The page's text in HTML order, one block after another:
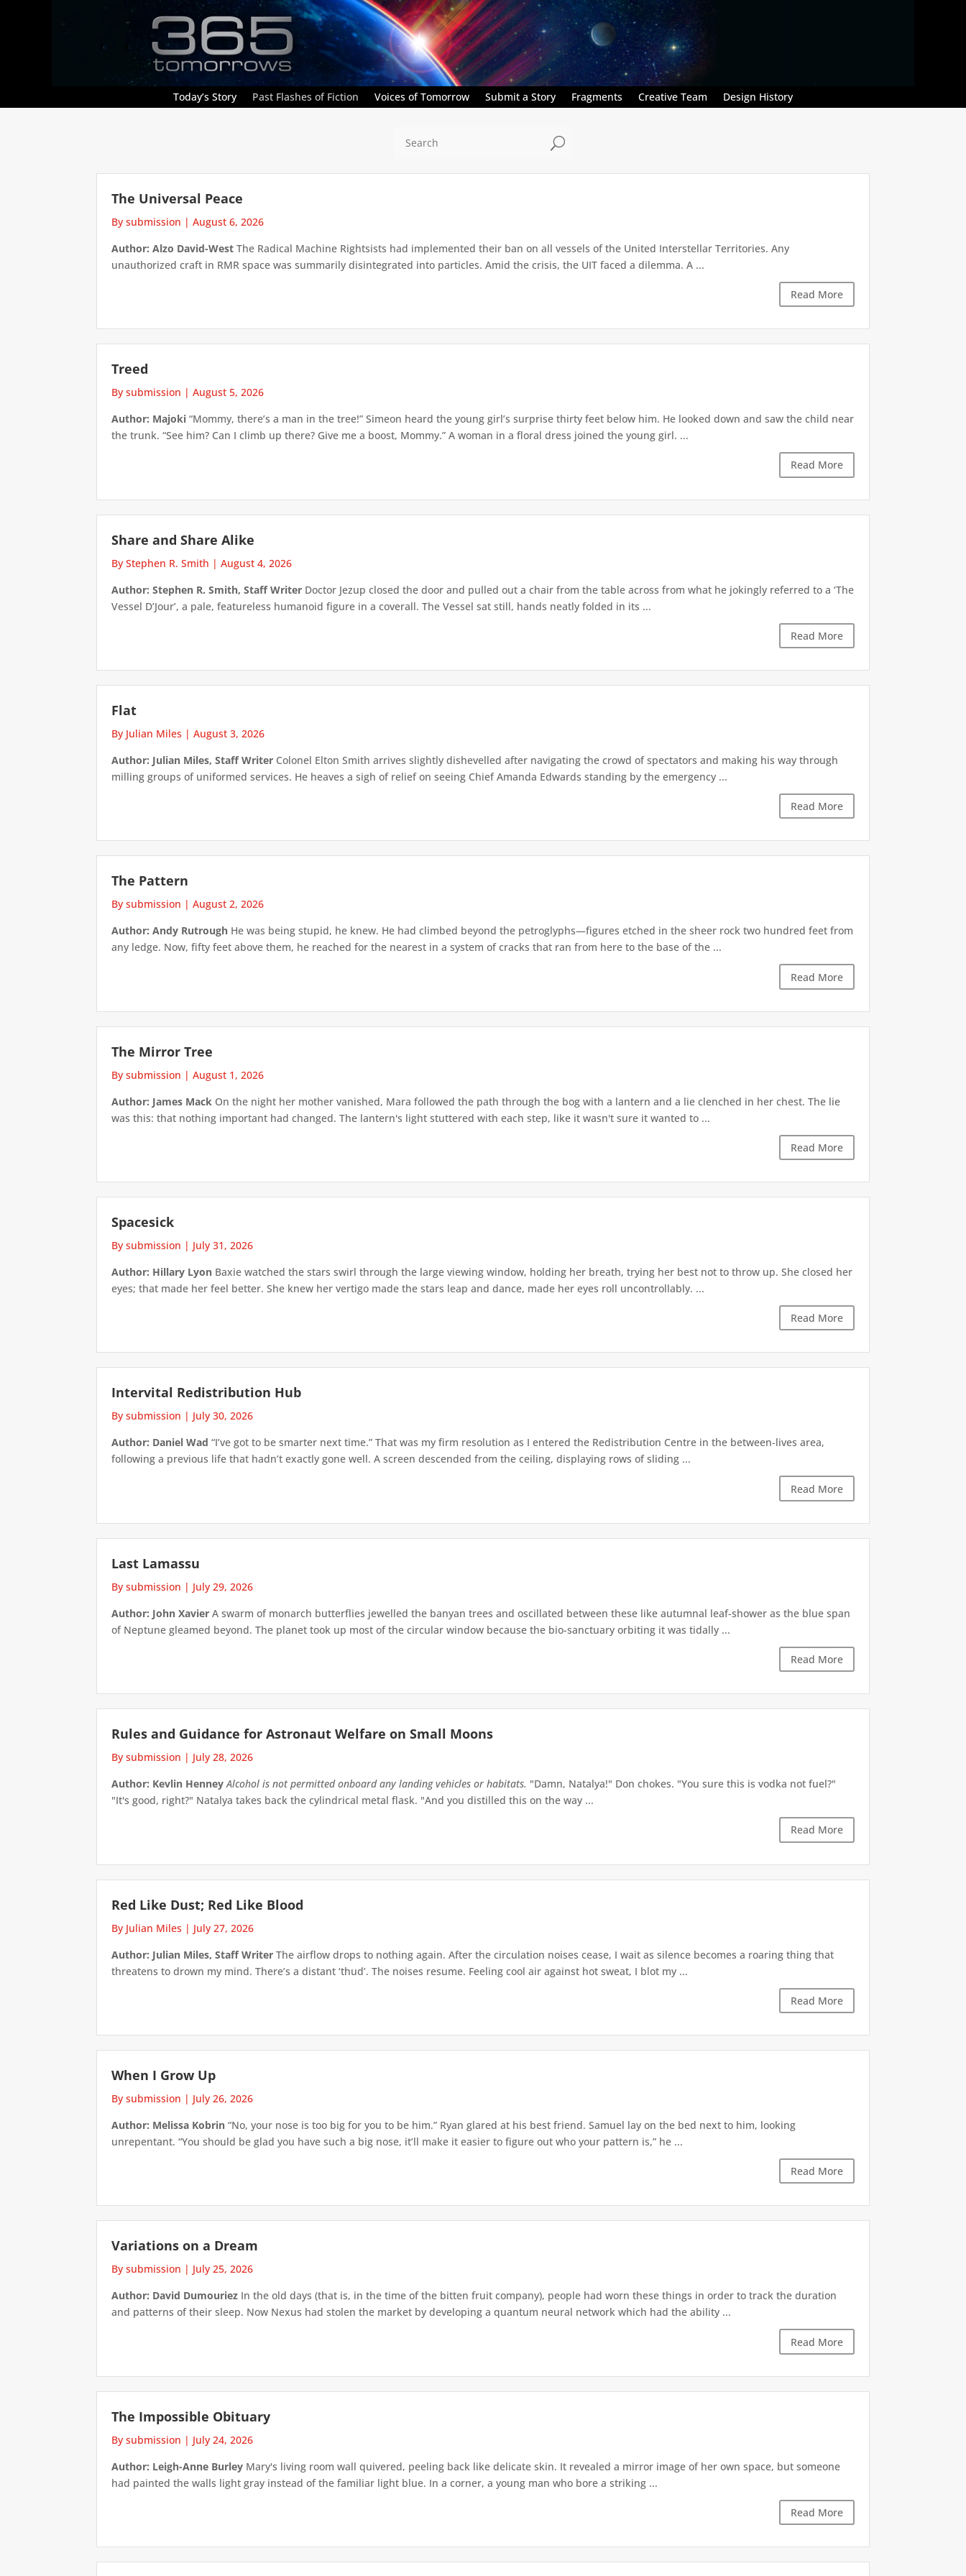
Today’s Story Past Flashes of Fiction Voices of Tomorrow Submit a Story Fragments Creative Team Design History
U
The Universal Peace
By submission |August 6, 2026
Author: Alzo David-West The Radical Machine Rightsists had implemented their ban on all vessels of the United Interstellar Territories. Any
unauthorized craft in RMR space was summarily disintegrated into particles. Amid the crisis, the UIT faced a dilemma. A ...
Read More
Treed
By submission |August 5, 2026
Author: Majoki “Mommy, there’s a man in the tree!” Simeon heard the young girl’s surprise thirty feet below him. He looked down and saw the child near
the trunk. “See him? Can I climb up there? Give me a boost, Mommy.” A woman in a floral dress joined the young girl. ...
Read More
Share and Share Alike
By Stephen R. Smith |August 4, 2026
Author: Stephen R. Smith, Staff Writer Doctor Jezup closed the door and pulled out a chair from the table across from what he jokingly referred to a ‘The
Vessel D’Jour’, a pale, featureless humanoid figure in a coverall. The Vessel sat still, hands neatly folded in its ...
Read More
Flat
By Julian Miles |August 3, 2026
Author: Julian Miles, Staff Writer Colonel Elton Smith arrives slightly dishevelled after navigating the crowd of spectators and making his way through
milling groups of uniformed services. He heaves a sigh of relief on seeing Chief Amanda Edwards standing by the emergency ...
Read More
The Pattern
By submission |August 2, 2026
Author: Andy Rutrough He was being stupid, he knew. He had climbed beyond the petroglyphs—figures etched in the sheer rock two hundred feet from
any ledge. Now, fifty feet above them, he reached for the nearest in a system of cracks that ran from here to the base of the ...
Read More
The Mirror Tree
By submission |August 1, 2026
Author: James Mack On the night her mother vanished, Mara followed the path through the bog with a lantern and a lie clenched in her chest. The lie
was this: that nothing important had changed. The lantern's light stuttered with each step, like it wasn't sure it wanted to ...
Read More
Spacesick
By submission | July 31, 2026
Author: Hillary Lyon Baxie watched the stars swirl through the large viewing window, holding her breath, trying her best not to throw up. She closed her
eyes; that made her feel better. She knew her vertigo made the stars leap and dance, made her eyes roll uncontrollably. ...
Read More
Intervital Redistribution Hub
By submission | July 30, 2026
Author: Daniel Wad “I’ve got to be smarter next time.” That was my firm resolution as I entered the Redistribution Centre in the between-lives area,
following a previous life that hadn’t exactly gone well. A screen descended from the ceiling, displaying rows of sliding ...
Read More
Last Lamassu
By submission | July 29, 2026
Author: John Xavier A swarm of monarch butterflies jewelled the banyan trees and oscillated between these like autumnal leaf-shower as the blue span
of Neptune gleamed beyond. The planet took up most of the circular window because the bio-sanctuary orbiting it was tidally ...
Read More
Rules and Guidance for Astronaut Welfare on Small Moons
By submission | July 28, 2026
Author: Kevlin Henney Alcohol is not permitted onboard any landing vehicles or habitats. "Damn, Natalya!" Don chokes. "You sure this is vodka not fuel?"
"It's good, right?" Natalya takes back the cylindrical metal flask. "And you distilled this on the way ...
Read More
Red Like Dust; Red Like Blood
By Julian Miles | July 27, 2026
Author: Julian Miles, Staff Writer The airflow drops to nothing again. After the circulation noises cease, I wait as silence becomes a roaring thing that
threatens to drown my mind. There’s a distant ‘thud’. The noises resume. Feeling cool air against hot sweat, I blot my ...
Read More
When I Grow Up
By submission | July 26, 2026
Author: Melissa Kobrin “No, your nose is too big for you to be him.” Ryan glared at his best friend. Samuel lay on the bed next to him, looking
unrepentant. “You should be glad you have such a big nose, it’ll make it easier to figure out who your pattern is,” he ...
Read More
Variations on a Dream
By submission | July 25, 2026
Author: David Dumouriez In the old days (that is, in the time of the bitten fruit company), people had worn these things in order to track the duration
and patterns of their sleep. Now Nexus had stolen the market by developing a quantum neural network which had the ability ...
Read More
The Impossible Obituary
By submission | July 24, 2026
Author: Leigh-Anne Burley Mary's living room wall quivered, peeling back like delicate skin. It revealed a mirror image of her own space, but someone
had painted the walls light gray instead of the familiar light blue. In a corner, a young man who bore a striking ...
Read More